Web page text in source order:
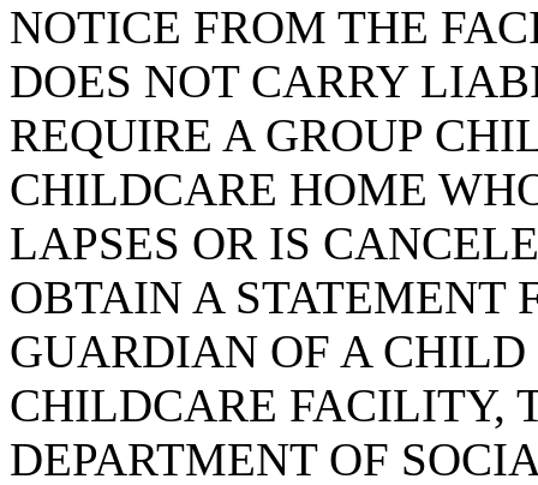
NOTICE FROM THE
DOES NOT CARRY
REQUIRE A GROUP
CHILDCARE HOME
LAPSES OR IS
OBTAIN A STATEMENT
GUARDIAN OF A
CHILDCARE FACILITY,
DEPARTMENT OF